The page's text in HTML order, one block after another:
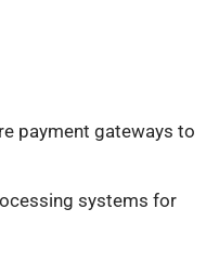
payment gateways to
systems for